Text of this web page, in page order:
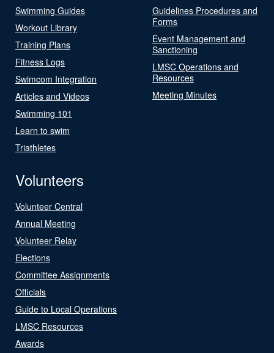
Swimming Guides
Workout Library
Training Plans
Fitness Logs
Swimcom Integration
Articles and Videos
Swimming 101
Learn to swim
Triathletes
Guidelines Procedures and
Forms
Event Management and
Sanctioning
LMSC Operations and
Resources
Meeting Minutes
Volunteers
Volunteer Central
Annual Meeting
Volunteer Relay
Elections
Committee Assignments
Officials
Guide to Local Operations
LMSC Resources
Awards